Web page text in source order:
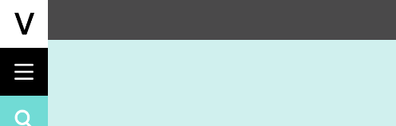
Skip
content